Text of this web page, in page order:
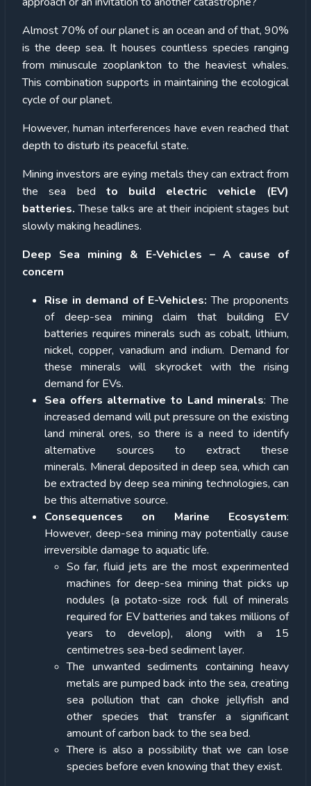
Almost 70% of our planet is an ocean and of that, 90%
is the deep sea. It houses countless species ranging
from minuscule zooplankton to the heaviest whales.
This combination supports in maintaining the ecological
cycle of our planet.
However, human interferences have even reached that
depth to disturb its peaceful state.
Mining investors are eying metals they can extract from
the sea bed to build electric vehicle (EV)
batteries.These talks are at their incipient stages but
slowly making headlines.
Deep Sea mining & E-Vehicles – A cause of
concern
Rise in demand of E-Vehicles: The proponents
of deep-sea mining claim that building EV
batteries requires minerals such as cobalt, lithium,
nickel, copper, vanadium and indium. Demand for
these minerals will skyrocket with the rising
demand for EVs.
Sea offers alternative to Land minerals: The
increased demand will put pressure on the existing
land mineral ores, so there is a need to identify
alternative sources to extract these
minerals. Mineral deposited in deep sea, which can
be extracted by deep sea mining technologies, can
be this alternative source.
Consequences on Marine Ecosystem:
However, deep-sea mining may potentially cause
irreversible damage to aquatic life.
So far, fluid jets are the most experimented
machines for deep-sea mining that picks up
nodules (a potato-size rock full of minerals
required for EV batteries and takes millions of
years to develop), along with a 15
centimetres sea-bed sediment layer.
The unwanted sediments containing heavy
metals are pumped back into the sea, creating
sea pollution that can choke jellyfish and
other species that transfer a significant
amount of carbon back to the sea bed.
There is also a possibility that we can lose
species before even knowing that they exist.